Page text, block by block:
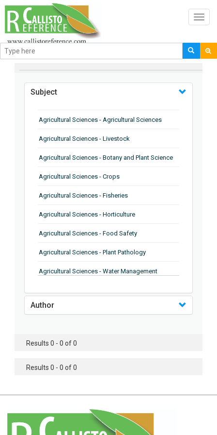
BROWSE BY
Subject
Agricultural Sciences - Agricultural Sciences
Agricultural Sciences - Livestock
Agricultural Sciences - Botany and Plant Science
Agricultural Sciences - Crops
Agricultural Sciences - Fisheries
Agricultural Sciences - Horticulture
Agricultural Sciences - Food Safety
Agricultural Sciences - Plant Pathology
Agricultural Sciences - Water Management
Agricultural Sciences - Soil Science
Agricultural Sciences - Food Industry
Agricultural Sciences - Genetics
Agricultural Sciences - Botany
Author
Results 0 - 0 of 0
Results 0 - 0 of 0